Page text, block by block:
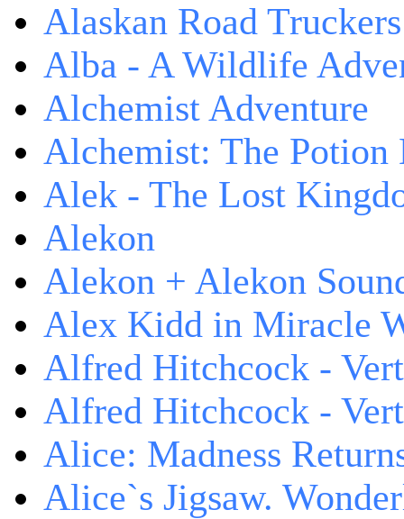
Alaskan Road Truckers
Alba - A Wildlife
Alchemist Adventure
Alchemist: The Potion
Alek - The Lost
Alekon
Alekon + Alekon
Alex Kidd in Miracle
Alfred Hitchcock -
Alfred Hitchcock -
Alice: Madness
Alice`s Jigsaw.